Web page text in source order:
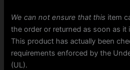
We can not ensure that this item
the order or returned as soon as it
This product has actually been
requirements enforced by the
(UL).